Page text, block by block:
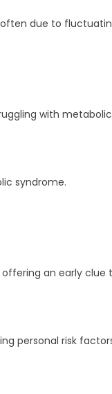
due to
with
syndrome.
an early clue
personal risk